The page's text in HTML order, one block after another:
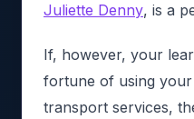
Juliette Denny, is a
If, however, your
fortune of using your
transport services,